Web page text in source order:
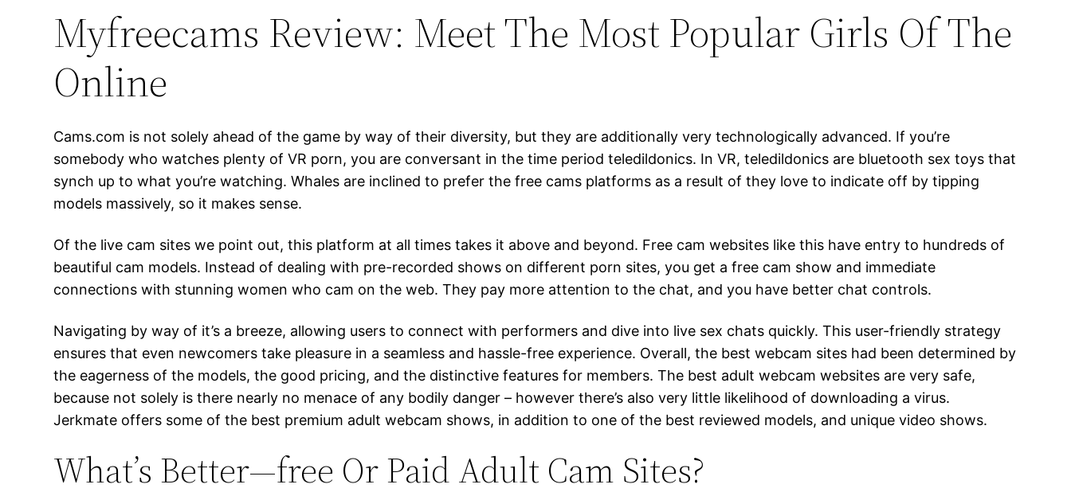
Myfreecams Review: Meet The Most Popular Girls Of The
Online
Cams.com is not solely ahead of the game by way of their diversity, but they are additionally very technologically advanced. If you’re
somebody who watches plenty of VR porn, you are conversant in the time period teledildonics. In VR, teledildonics are bluetooth sex toys that
synch up to what you’re watching. Whales are inclined to prefer the free cams platforms as a result of they love to indicate off by tipping
models massively, so it makes sense.
Of the live cam sites we point out, this platform at all times takes it above and beyond. Free cam websites like this have entry to hundreds of
beautiful cam models. Instead of dealing with pre-recorded shows on different porn sites, you get a free cam show and immediate
connections with stunning women who cam on the web. They pay more attention to the chat, and you have better chat controls.
Navigating by way of it’s a breeze, allowing users to connect with performers and dive into live sex chats quickly. This user-friendly strategy
ensures that even newcomers take pleasure in a seamless and hassle-free experience. Overall, the best webcam sites had been determined by
the eagerness of the models, the good pricing, and the distinctive features for members. The best adult webcam websites are very safe,
because not solely is there nearly no menace of any bodily danger – however there’s also very little likelihood of downloading a virus.
Jerkmate offers some of the best premium adult webcam shows, in addition to one of the best reviewed models, and unique video shows.
What’s Better—free Or Paid Adult Cam Sites?